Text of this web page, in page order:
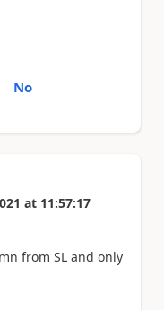
No
at 11:57:17
from SL and only